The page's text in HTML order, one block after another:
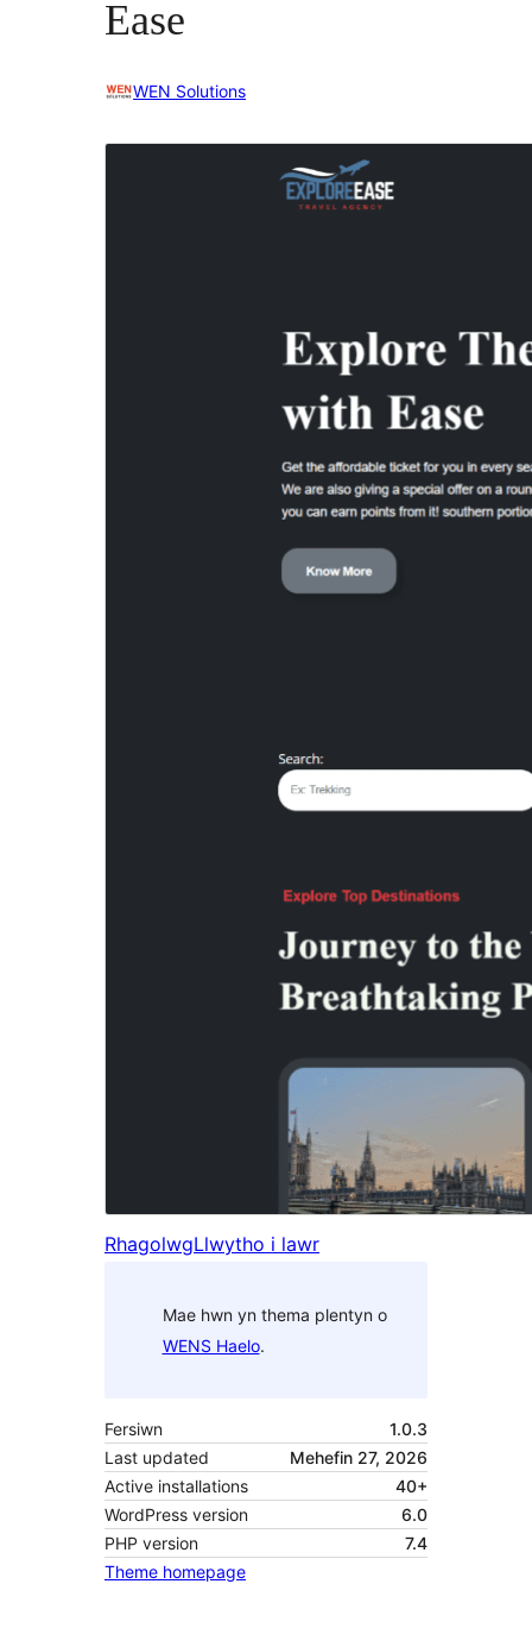
Ease
WEN Solutions
RhagolwgLlwytho i lawr
Mae hwn yn thema plentyn o
WENS Haelo.
Fersiwn
1.0.3
Last updated
Mehefin 27, 2026
Active installations
40+
WordPress version
6.0
PHP version
7.4
Theme homepage